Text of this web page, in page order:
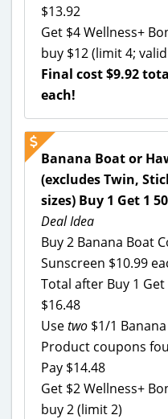
$13.92
Get $4 Wellness+
buy $12 (limit 4;
Final cost $9.92
each!
Banana Boat or
(excludes Twin,
sizes) Buy 1 Get 1
Deal Idea
Buy 2 Banana Boat
Sunscreen $10.99
Total after Buy 1 Get
$16.48
Usetwo $1/1
Product coupons
Pay $14.48
Get $2 Wellness+
buy 2 (limit 2)